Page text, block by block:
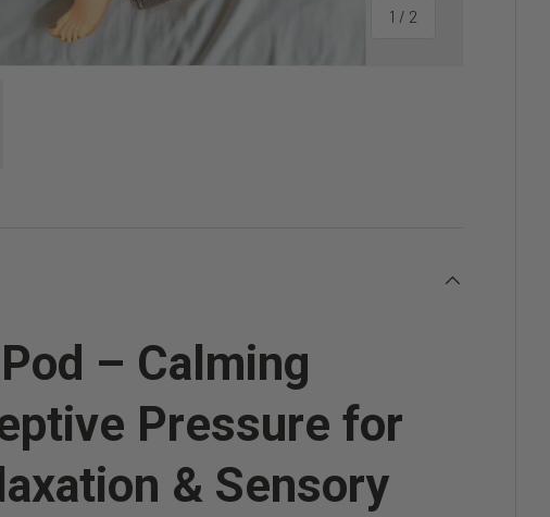
1 / of
2
– Calming
Pressure for
& Sensory